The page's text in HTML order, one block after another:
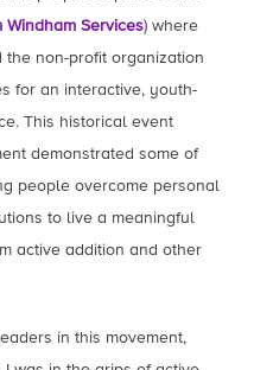
Windham Services) where
the non-profit organization
for an interactive, youth-
This historical event
demonstrated some of
people overcome personal
to live a meaningful
active addition and other
in this movement,